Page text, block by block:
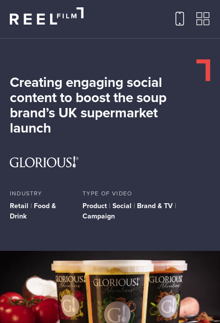
Creating engaging social
content to boost the soup
brand’s UK supermarket
launch
INDUSTRY
Retail | Food &
Drink
TYPE OF VIDEO
Product | Social | Brand & TV |
Campaign